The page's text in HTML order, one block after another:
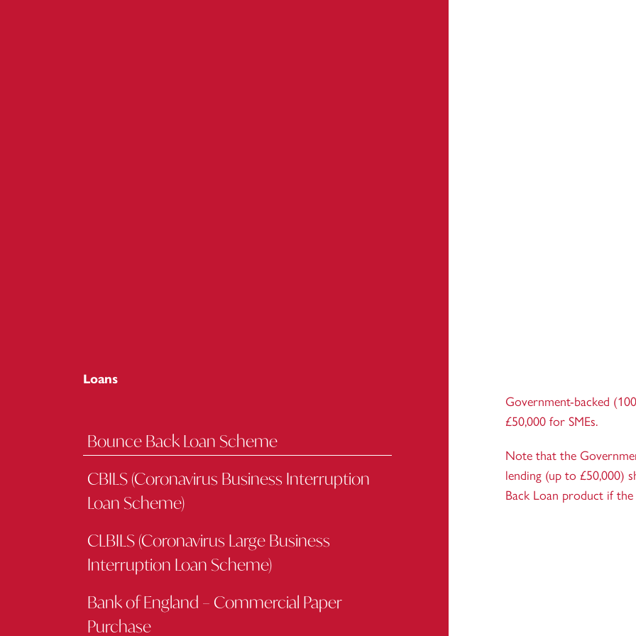
Loans
Bounce Back Loan Scheme
CBILS (Coronavirus Business Interruption
Loan Scheme)
CLBILS (Coronavirus Large Business
Interruption Loan Scheme)
Bank of England – Commercial Paper
Purchase
Government-backed
£50,000 for SMEs.
Note that the
lending (up to £50,000)
Back Loan product if